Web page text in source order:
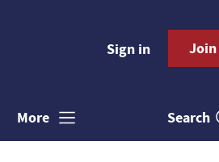
Sign in Join
More Search